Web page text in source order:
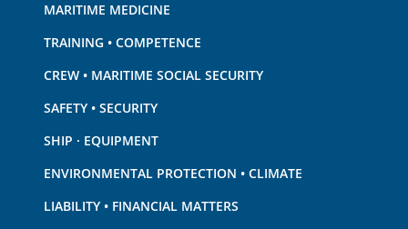
MARITIME MEDICINE
TRAINING • COMPETENCE
CREW • MARITIME SOCIAL SECURITY
SAFETY • SECURITY
SHIP · EQUIPMENT
ENVIRONMENTAL PROTECTION • CLIMATE
LIABILITY • FINANCIAL MATTERS